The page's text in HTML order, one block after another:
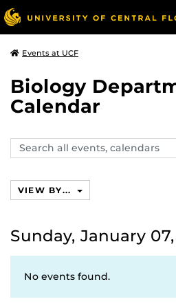
Events at UCF
Biology
Calendar
Search
events,
VIEW BY...
Sunday, January
No events found.